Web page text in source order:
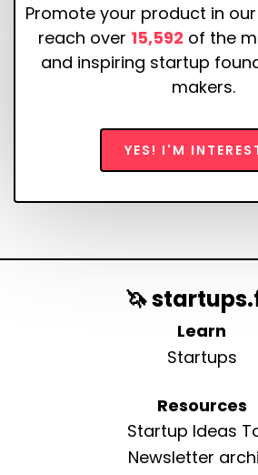
Promote your product in
reach over 15,592 of the
and inspiring startup
makers.
YES! I'M
🦄
Learn
Startups
Resources
Startup Ideas
Newsletter